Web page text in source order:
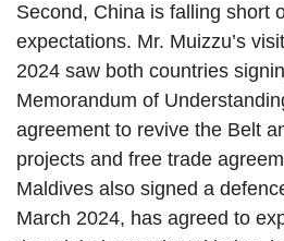
Second, China is falling short
expectations. Mr. Muizzu’s
2024 saw both countries
Memorandum of
agreement to revive the Belt
projects and free trade
Maldives also signed a
March 2024, has agreed to